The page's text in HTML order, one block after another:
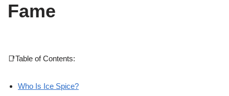
Fame
📑Table of Contents:
Who Is Ice Spice?